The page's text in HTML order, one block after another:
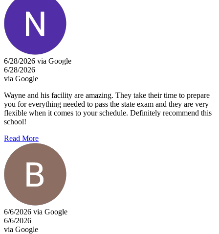
6/28/2026 via Google
6/28/2026
via Google
Wayne and his facility are amazing. They take their time to prepare
you for everything needed to pass the state exam and they are very
flexible when it comes to your schedule. Definitely recommend this
school!
Read More
6/6/2026 via Google
6/6/2026
via Google